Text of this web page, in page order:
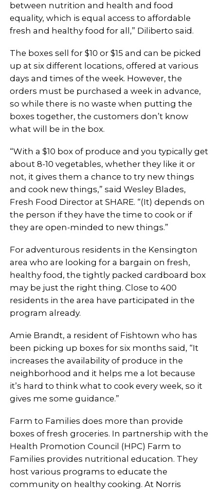
between nutrition and health and food
equality, which is equal access to affordable
fresh and healthy food for all,” Diliberto said.
The boxes sell for $10 or $15 and can be picked
up at six different locations, offered at various
days and times of the week. However, the
orders must be purchased a week in advance,
so while there is no waste when putting the
boxes together, the customers don’t know
what will be in the box.
“With a $10 box of produce and you typically get
about 8-10 vegetables, whether they like it or
not, it gives them a chance to try new things
and cook new things,” said Wesley Blades,
Fresh Food Director at SHARE. “(It) depends on
the person if they have the time to cook or if
they are open-minded to new things.”
For adventurous residents in the Kensington
area who are looking for a bargain on fresh,
healthy food, the tightly packed cardboard box
may be just the right thing. Close to 400
residents in the area have participated in the
program already.
Amie Brandt, a resident of Fishtown who has
been picking up boxes for six months said, “It
increases the availability of produce in the
neighborhood and it helps me a lot because
it’s hard to think what to cook every week, so it
gives me some guidance.”
Farm to Families does more than provide
boxes of fresh groceries. In partnership with the
Health Promotion Council (HPC) Farm to
Families provides nutritional education. They
host various programs to educate the
community on healthy cooking. At Norris